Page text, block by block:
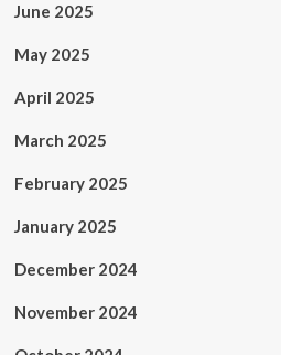
June 2025
May 2025
April 2025
March 2025
February 2025
January 2025
December 2024
November 2024